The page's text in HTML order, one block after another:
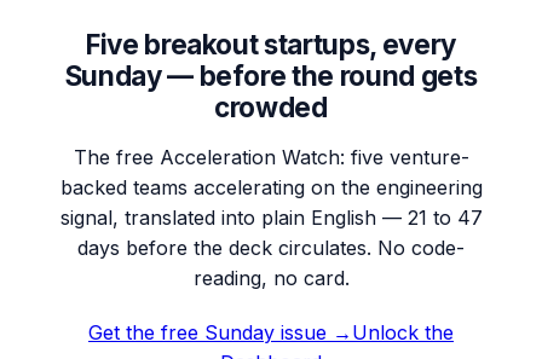
Five breakout startups, every
Sunday — before the round gets
crowded
The free Acceleration Watch: five venture-
backed teams accelerating on the engineering
signal, translated into plain English — 21 to 47
days before the deck circulates. No code-
reading, no card.
Get the free Sunday issue → Unlock the